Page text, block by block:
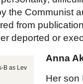
the Communist
from
deported or
B as Lev
Anna
Her son